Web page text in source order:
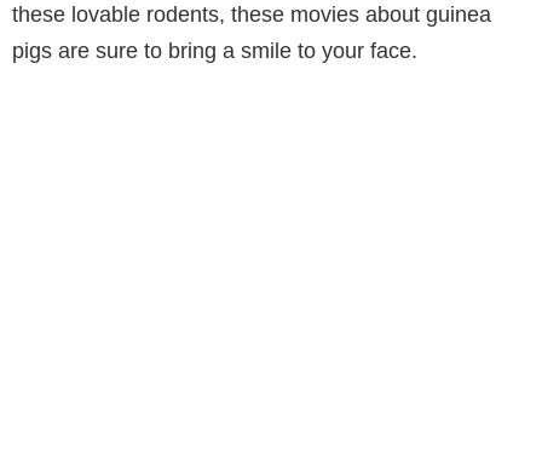
these lovable rodents, these movies about guinea
pigs are sure to bring a smile to your face.